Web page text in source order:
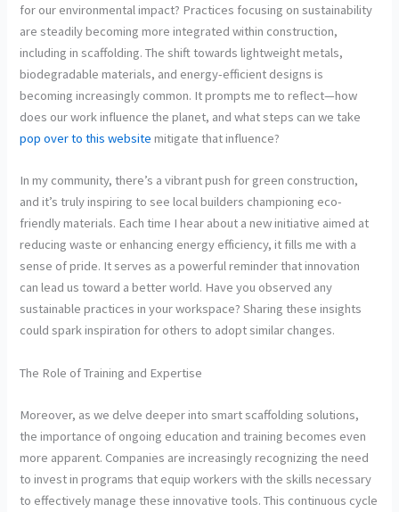
for our environmental impact? Practices focusing on sustainability
are steadily becoming more integrated within construction,
including in scaffolding. The shift towards lightweight metals,
biodegradable materials, and energy-efficient designs is
becoming increasingly common. It prompts me to reflect—how
does our work influence the planet, and what steps can we take
pop over to this website mitigate that influence?
In my community, there’s a vibrant push for green construction,
and it’s truly inspiring to see local builders championing eco-
friendly materials. Each time I hear about a new initiative aimed at
reducing waste or enhancing energy efficiency, it fills me with a
sense of pride. It serves as a powerful reminder that innovation
can lead us toward a better world. Have you observed any
sustainable practices in your workspace? Sharing these insights
could spark inspiration for others to adopt similar changes.
The Role of Training and Expertise
Moreover, as we delve deeper into smart scaffolding solutions,
the importance of ongoing education and training becomes even
more apparent. Companies are increasingly recognizing the need
to invest in programs that equip workers with the skills necessary
to effectively manage these innovative tools. This continuous cycle